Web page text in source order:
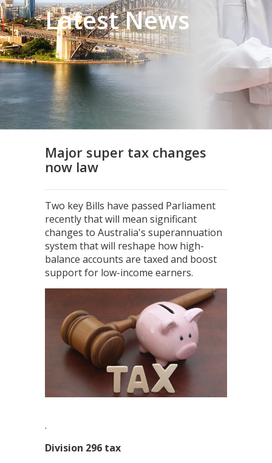
Latest News
Major super tax changes
now law
Two key Bills have passed Parliament
recently that will mean significant
changes to Australia's superannuation
system that will reshape how high-
balance accounts are taxed and boost
support for low-income earners.
.
Division 296 tax